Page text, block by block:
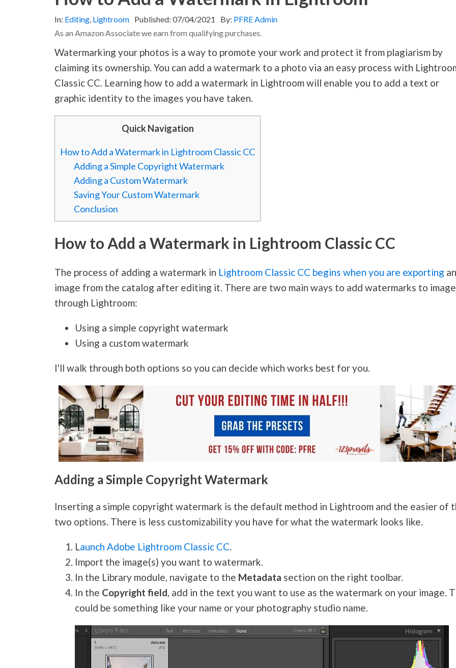
In: Editing, Lightroom Published:07/04/2021 By: PFRE Admin
As an Amazon Associate we earn from qualifying purchases.
Watermarking your photos is a way to promote your work and protect it from plagiarism by
claiming its ownership. You can add a watermark to a photo via an easy process with
Classic CC. Learning how to add a watermark in Lightroom will enable you to add a text or
graphic identity to the images you have taken.
Quick Navigation
How to Add a Watermark in Lightroom Classic CC
Adding a Simple Copyright Watermark
Adding a Custom Watermark
Saving Your Custom Watermark
Conclusion
How to Add a Watermark in Lightroom Classic CC
The process of adding a watermark in Lightroom Classic CC begins when you are exporting
image from the catalog after editing it. There are two main ways to add watermarks to
through Lightroom:
Using a simple copyright watermark
Using a custom watermark
I'll walk through both options so you can decide which works best for you.
Adding a Simple Copyright Watermark
Inserting a simple copyright watermark is the default method in Lightroom and the easier of
two options. There is less customizability you have for what the watermark looks like.
Launch Adobe Lightroom Classic CC.
Import the image(s) you want to watermark.
In the Library module, navigate to the Metadata section on the right toolbar.
In the Copyright field, add in the text you want to use as the watermark on your image.
could be something like your name or your photography studio name.